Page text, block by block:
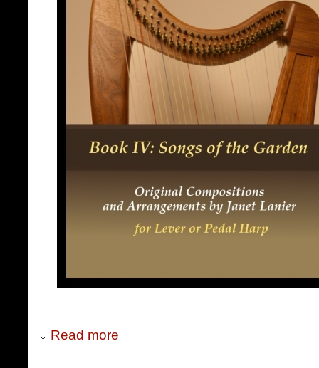
Read more